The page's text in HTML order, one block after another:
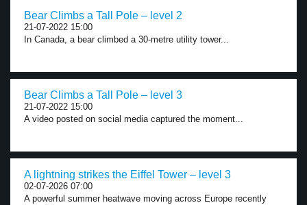
Bear Climbs a Tall Pole – level 2
21-07-2022 15:00
In Canada, a bear climbed a 30-metre utility tower...
Bear Climbs a Tall Pole – level 3
21-07-2022 15:00
A video posted on social media captured the moment...
A lightning strikes the Eiffel Tower – level 3
02-07-2026 07:00
A powerful summer heatwave moving across Europe recently